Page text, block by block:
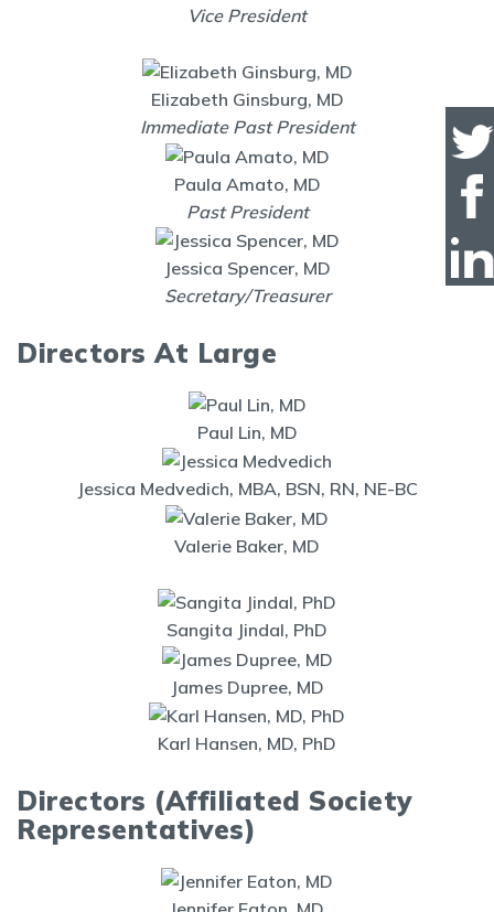
Vice President
Elizabeth Ginsburg, MD
Immediate Past President
Paula Amato, MD
Past President
Jessica Spencer, MD
Secretary/Treasurer
Directors At Large
Paul Lin, MD
Jessica Medvedich, MBA, BSN, RN, NE-BC
Valerie Baker, MD
Sangita Jindal, PhD
James Dupree, MD
Karl Hansen, MD, PhD
Directors (Affiliated Society
Representatives)